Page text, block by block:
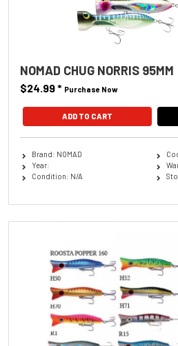
NOMAD CHUG NORRIS 95MM
$24.99* Purchase Now
ADD TO CART
Brand: NOMAD
Year:
Condition: N/A